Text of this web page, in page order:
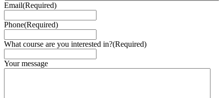
Email(Required)
Phone(Required)
What course are you interested in?(Required)
Your message